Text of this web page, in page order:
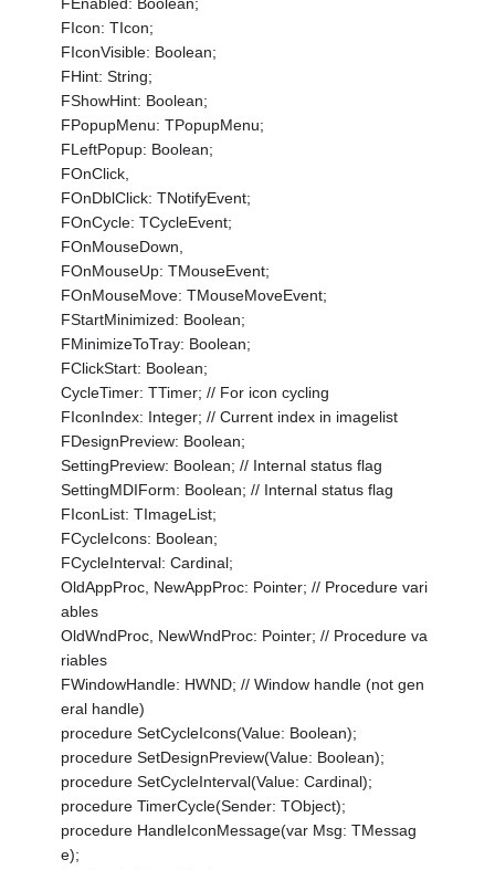
FEnabled: Boolean;
FIcon: TIcon;
FIconVisible: Boolean;
FHint: String;
FShowHint: Boolean;
FPopupMenu: TPopupMenu;
FLeftPopup: Boolean;
FOnClick,
FOnDblClick: TNotifyEvent;
FOnCycle: TCycleEvent;
FOnMouseDown,
FOnMouseUp: TMouseEvent;
FOnMouseMove: TMouseMoveEvent;
FStartMinimized: Boolean;
FMinimizeToTray: Boolean;
FClickStart: Boolean;
CycleTimer: TTimer; // For icon cycling
FIconIndex: Integer; // Current index in imagelist
FDesignPreview: Boolean;
SettingPreview: Boolean; // Internal status flag
SettingMDIForm: Boolean; // Internal status flag
FIconList: TImageList;
FCycleIcons: Boolean;
FCycleInterval: Cardinal;
OldAppProc, NewAppProc: Pointer; // Procedure vari
ables
OldWndProc, NewWndProc: Pointer; // Procedure va
riables
FWindowHandle: HWND; // Window handle (not gen
eral handle)
procedure SetCycleIcons(Value: Boolean);
procedure SetDesignPreview(Value: Boolean);
procedure SetCycleInterval(Value: Cardinal);
procedure TimerCycle(Sender: TObject);
procedure HandleIconMessage(var Msg: TMessag
e);